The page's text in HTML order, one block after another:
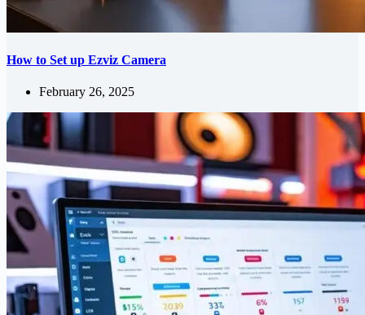
How to Set up Ezviz Camera
February 26, 2025